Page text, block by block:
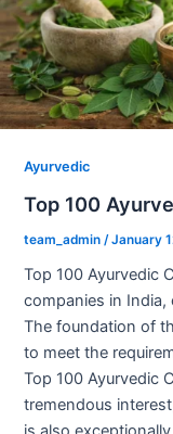
Ayurvedic
Top 100
team_admin /January
Top 100 Ayurvedic
companies in India,
The foundation of
to meet the
Top 100 Ayurvedic
tremendous